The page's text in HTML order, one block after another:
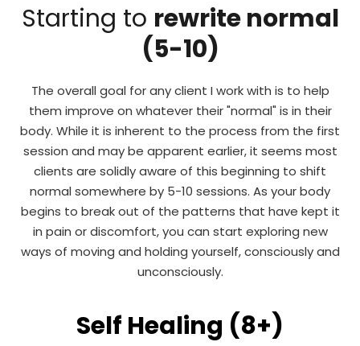
Starting to rewrite normal
(5-10)
The overall goal for any client I work with is to help
them improve on whatever their "normal" is in their
body. While it is inherent to the process from the first
session and may be apparent earlier, it seems most
clients are solidly aware of this beginning to shift
normal somewhere by 5-10 sessions. As your body
begins to break out of the patterns that have kept it
in pain or discomfort, you can start exploring new
ways of moving and holding yourself, consciously and
unconsciously.
Self Healing (8+)